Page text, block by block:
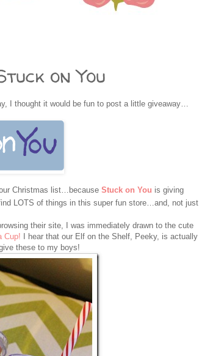
on You
I thought it would be fun to post a little giveaway…
Christmas list…because Stuck on You is giving
LOTS of things in this super fun store…and, not just
their site, I was immediately drawn to the cute
Cup! I hear that our Elf on the Shelf, Peeky, is actually
these to my boys!